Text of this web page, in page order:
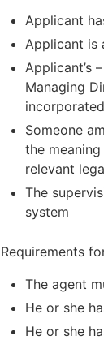
Applicant
Applicant is
Applicant’s
Managing
Someone
the
relevant
The
system
Requirements
The agent
He or she
He or she